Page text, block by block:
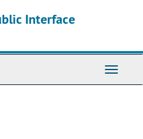
Interface
Toggle